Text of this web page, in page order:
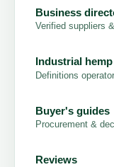
Business
Verified suppliers
Industrial
Definitions
Buyer's guides
Procurement &
Reviews